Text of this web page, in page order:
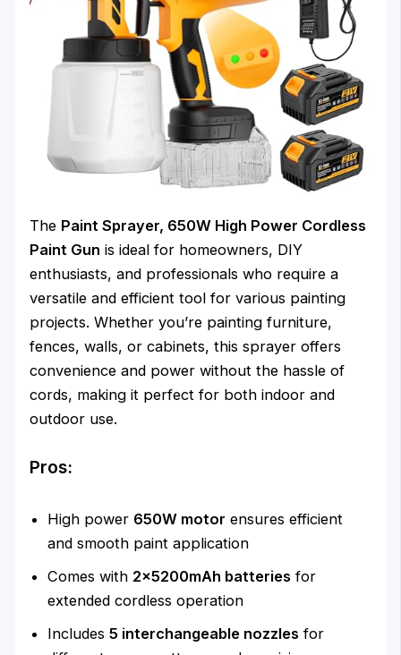
The Paint Sprayer, 650W High Power Cordless
Paint Gun is ideal for homeowners, DIY
enthusiasts, and professionals who require a
versatile and efficient tool for various painting
projects. Whether you’re painting furniture,
fences, walls, or cabinets, this sprayer offers
convenience and power without the hassle of
cords, making it perfect for both indoor and
outdoor use.
Pros:
High power 650W motor ensures efficient
and smooth paint application
Comes with 2x5200mAh batteries for
extended cordless operation
Includes5 interchangeable nozzles for